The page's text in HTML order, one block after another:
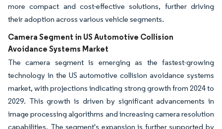
more compact and cost-effective solutions, further driving
their adoption across various vehicle segments.
Camera Segment in US Automotive Collision
Avoidance Systems Market
The camera segment is emerging as the fastest-growing
technology in the US automotive collision avoidance systems
market, with projections indicating strong growth from 2024 to
2029. This growth is driven by significant advancements in
image processing algorithms and increasing camera resolution
capabilities. The segment's expansion is further supported by